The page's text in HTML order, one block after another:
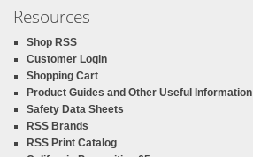
Resources
Shop RSS
Customer Login
Shopping Cart
Product Guides and Other Useful Information
Safety Data Sheets
RSS Brands
RSS Print Catalog